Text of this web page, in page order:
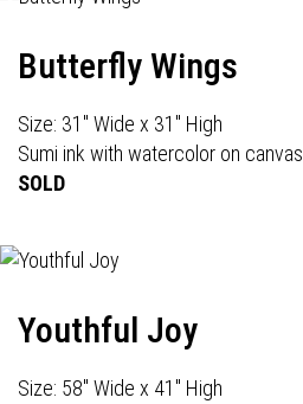
Butterfly Wings
Size: 31" Wide x 31" High
Sumi ink with watercolor on canvas
SOLD
Youthful Joy
Size: 58" Wide x 41" High